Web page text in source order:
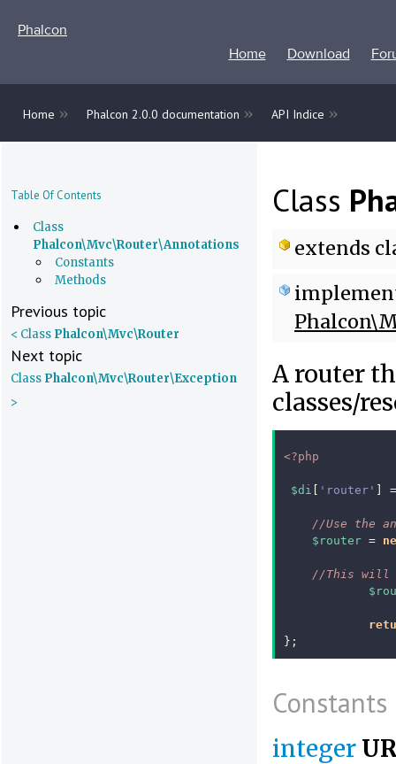
Phalcon
Home
Download
Home » Phalcon 2.0.0 documentation » API Indice »
Table Of Contents
Class
Phalcon\Mvc\Router\Annotations
Constants
Methods
Previous topic
< Class Phalcon\Mvc\Router
Next topic
Class Phalcon\Mvc\Router\Exception
>
Class
extends
A router
classes/
<?php
$di 'router' =
//Use the
$router =
//This will
};
Constants
integer